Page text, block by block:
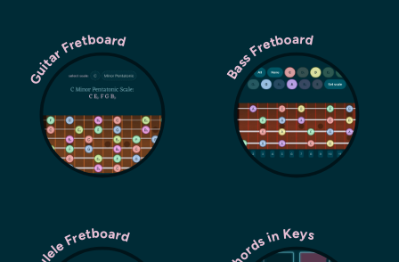
Guitar Fretboard Bass Fretboard
Chords in Keys